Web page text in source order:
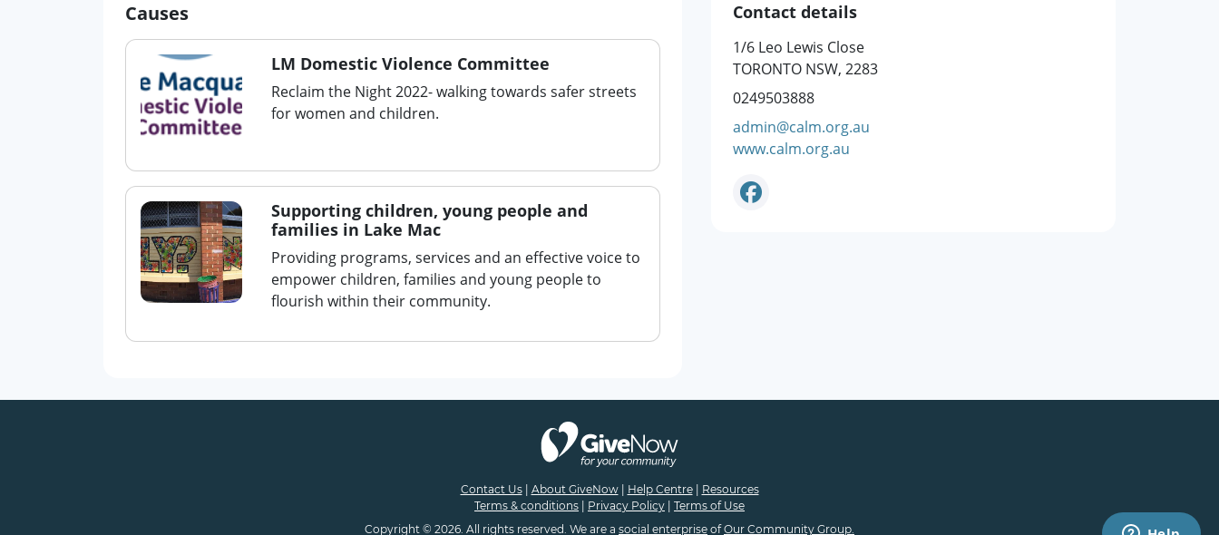
Causes
LM Domestic Violence Committee
Reclaim the Night 2022- walking towards safer streets
for women and children.
Supporting children, young people and
families in Lake Mac
Providing programs, services and an effective voice to
empower children, families and young people to
flourish within their community.
Contact details
1/6 Leo Lewis Close
TORONTO NSW, 2283
0249503888
admin@calm.org.au
www.calm.org.au
Contact Us| About GiveNow| Help Centre| Resources
Terms & conditions
Privacy Policy
Terms of Use
Copyright © 2026. All rights reserved. We are a social enterprise ofOur Community Group.